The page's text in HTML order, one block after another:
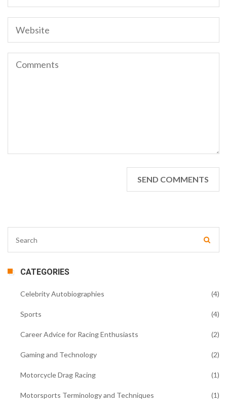
CATEGORIES
Celebrity Autobiographies (4)
Sports (4)
Career Advice for Racing Enthusiasts (2)
Gaming and Technology (2)
Motorcycle Drag Racing (1)
Motorsports Terminology and Techniques (1)